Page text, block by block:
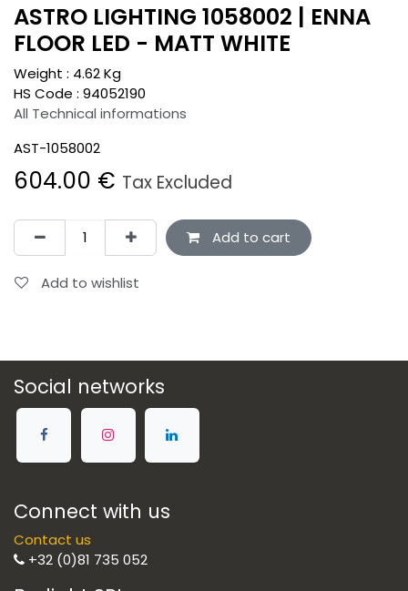
ASTRO LIGHTING 1058002 | ENNA
FLOOR LED - MATT WHITE
Weight : 4.62Kg
HS Code : 94052190
All Technical informations
AST-1058002
604.00 € Tax Excluded
Add to cart
Add to wishlist
Social networks
Connect with us
Contact us
+32 (0)81 735 052